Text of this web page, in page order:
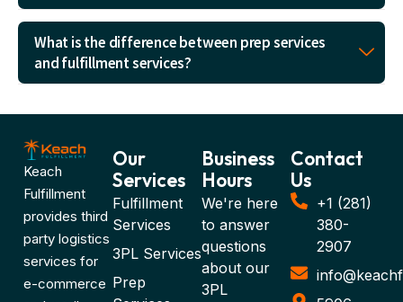
What is the difference between prep services
and fulfillment services?
Keach
Fulfillment
provides third
party logistics
services for
e-commerce
Our
Services
Fulfillment
Services
3PL Services
Prep
Business
Hours
We're here
to answer
questions
about our
3PL
Contact
Us
+1 (281)
380-
2907